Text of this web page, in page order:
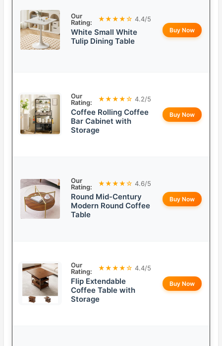
Our
Rating:
★★★★☆ 4.4/5
White Small White
Tulip Dining Table
Buy Now
Our
Rating:
★★★★☆ 4.2/5
Coffee Rolling Coffee
Bar Cabinet with
Storage
Buy Now
Our
Rating:
★★★★☆ 4.6/5
Round Mid-Century
Modern Round Coffee
Table
Buy Now
Our
Rating:
★★★★☆ 4.4/5
Flip Extendable
Coffee Table with
Storage
Buy Now